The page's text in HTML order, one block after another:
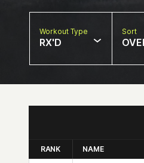
Workout Type
RX'D
Sort
RANK NAME